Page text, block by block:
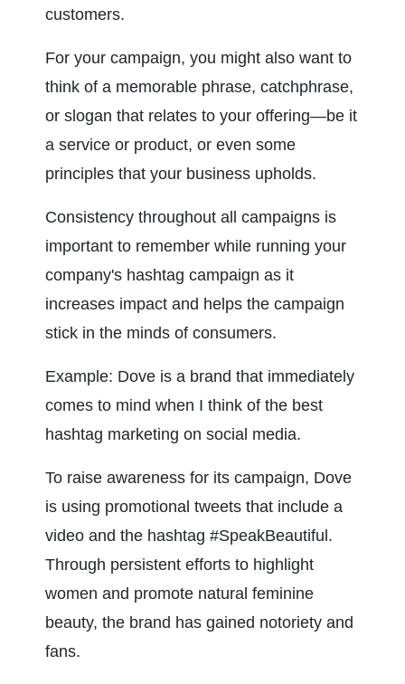
customers.
For your campaign, you might also want to
think of a memorable phrase, catchphrase,
or slogan that relates to your offering—be it
a service or product, or even some
principles that your business upholds.
Consistency throughout all campaigns is
important to remember while running your
company's hashtag campaign as it
increases impact and helps the campaign
stick in the minds of consumers.
Example: Dove is a brand that immediately
comes to mind when I think of the best
hashtag marketing on social media.
To raise awareness for its campaign, Dove
is using promotional tweets that include a
video and the hashtag #SpeakBeautiful.
Through persistent efforts to highlight
women and promote natural feminine
beauty, the brand has gained notoriety and
fans.